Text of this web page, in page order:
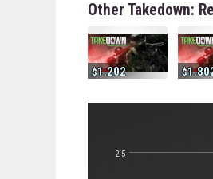
Other Takedown:
1.202
2.5